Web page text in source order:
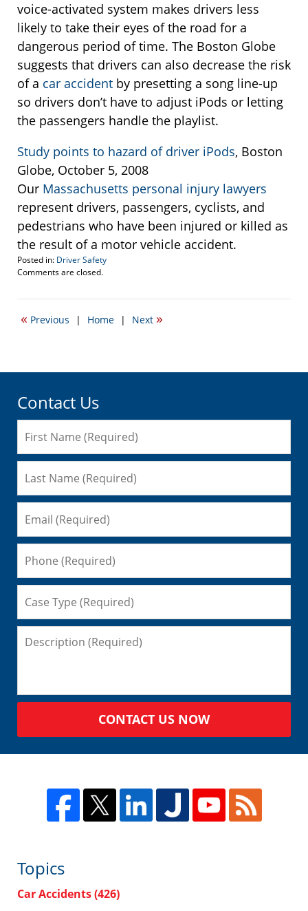
voice-activated system makes drivers less
likely to take their eyes of the road for a
dangerous period of time. The Boston Globe
suggests that drivers can also decrease the risk
of a car accident by presetting a song line-up
so drivers don’t have to adjust iPods or letting
the passengers handle the playlist.
Study points to hazard of driver iPods, Boston
Globe, October 5, 2008
Our Massachusetts personal injury lawyers
represent drivers, passengers, cyclists, and
pedestrians who have been injured or killed as
the result of a motor vehicle accident.
Posted in: Driver Safety
Updated:
8,
12:14
Comments are closed.
« Previous | Home | Next »
Contact Us
CONTACT US NOW
Topics
Car Accidents(426)